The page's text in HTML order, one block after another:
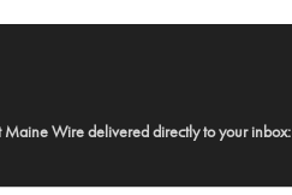
Maine Wire delivered directly to your inbox: